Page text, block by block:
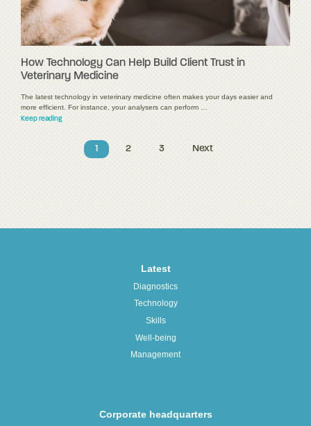
How Technology Can Help Build Client Trust in
Veterinary Medicine
The latest technology in veterinary medicine often makes your days easier and
more efficient. For instance, your analysers can perform …
Keep reading
1 2 3 Next
Latest
Diagnostics
Technology
Skills
Well-being
Management
Corporate headquarters